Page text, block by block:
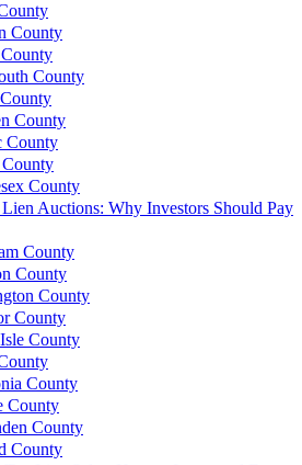
County
County
County
County
County
Auctions: Why Investors Should Pay
County
County
County
County
County
County
County
County
County